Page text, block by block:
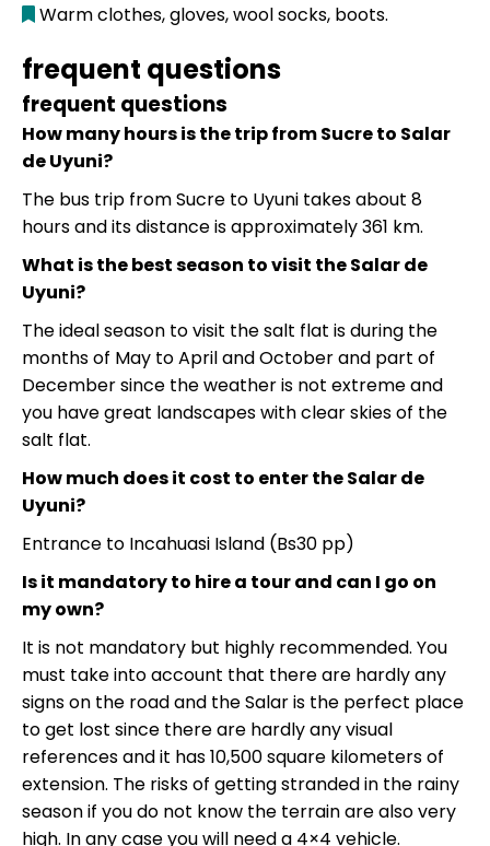
Warm clothes, gloves, wool socks, boots.
frequent questions
frequent questions
How many hours is the trip from Sucre to Salar
de Uyuni?
The bus trip from Sucre to Uyuni takes about 8
hours and its distance is approximately 361 km.
What is the best season to visit the Salar de
Uyuni?
The ideal season to visit the salt flat is during the
months of May to April and October and part of
December since the weather is not extreme and
you have great landscapes with clear skies of the
salt flat.
How much does it cost to enter the Salar de
Uyuni?
Entrance to Incahuasi Island (Bs30 pp)
Is it mandatory to hire a tour and can I go on
my own?
It is not mandatory but highly recommended. You
must take into account that there are hardly any
signs on the road and the Salar is the perfect place
to get lost since there are hardly any visual
references and it has 10,500 square kilometers of
extension. The risks of getting stranded in the rainy
season if you do not know the terrain are also very
high. In any case you will need a 4×4 vehicle.